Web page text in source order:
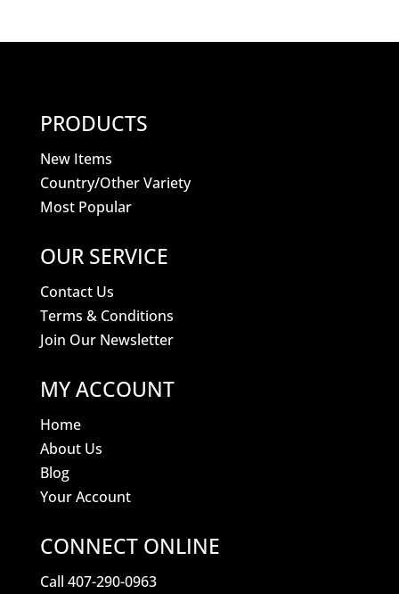
PRODUCTS
New Items
Country/Other Variety
Most Popular
OUR SERVICE
Contact Us
Terms & Conditions
Join Our Newsletter
MY ACCOUNT
Home
About Us
Blog
Your Account
CONNECT ONLINE
Call 407-290-0963